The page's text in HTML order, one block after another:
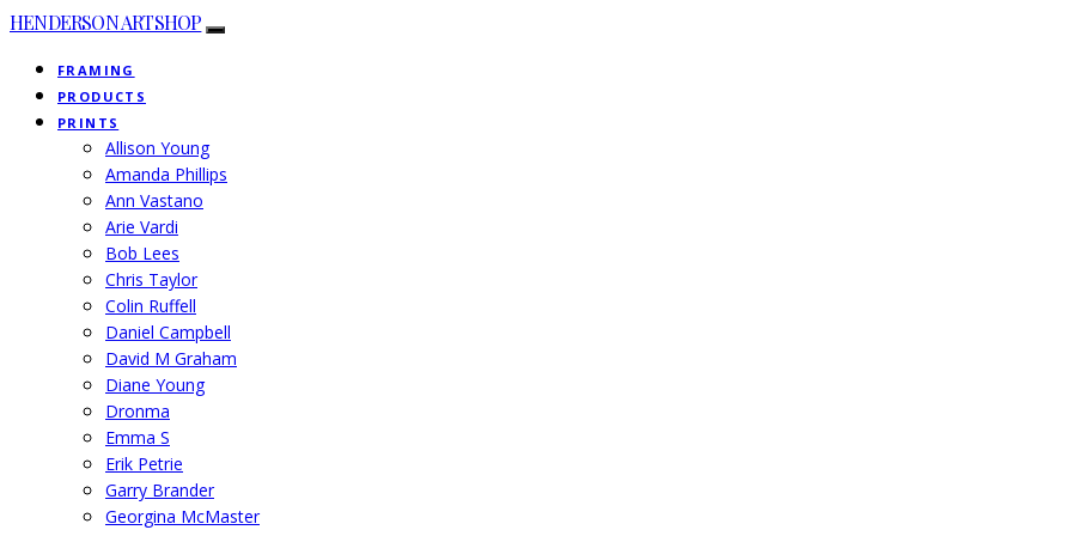
HENDERSON ARTSHOP
FRAMING
PRODUCTS
PRINTS
Allison Young
Amanda Phillips
Ann Vastano
Arie Vardi
Bob Lees
Chris Taylor
Colin Ruffell
Daniel Campbell
David M Graham
Diane Young
Dronma
Emma S
Erik Petrie
Garry Brander
Georgina McMaster